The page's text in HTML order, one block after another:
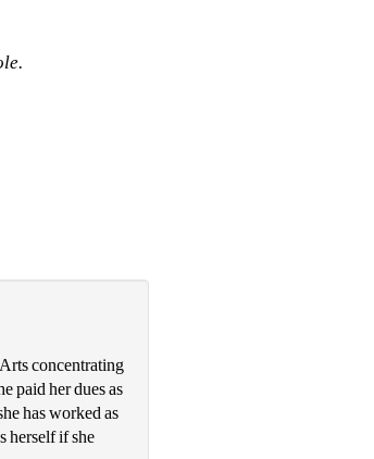
concentrating
paid her dues as
has worked as
herself if she